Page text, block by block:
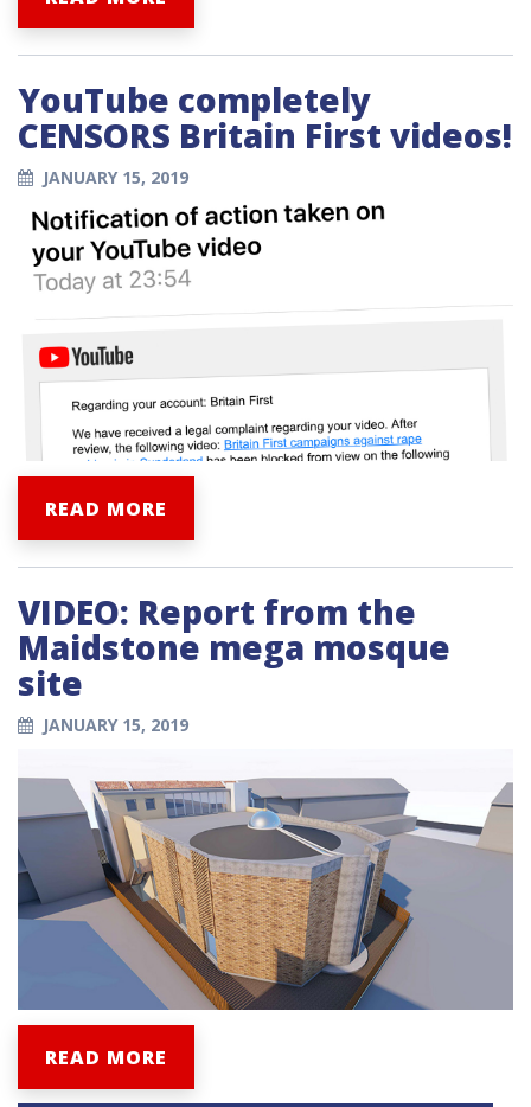
YouTube completely
CENSORS Britain First videos!
JANUARY 15, 2019
READ MORE
VIDEO: Report from the
Maidstone mega mosque
site
JANUARY 15, 2019
READ MORE